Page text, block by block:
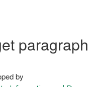
paragraph
by